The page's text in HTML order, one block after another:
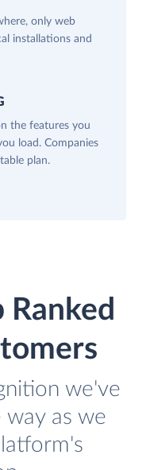
only web
installations and
the features you
load. Companies
plan.
Ranked
we've
as we